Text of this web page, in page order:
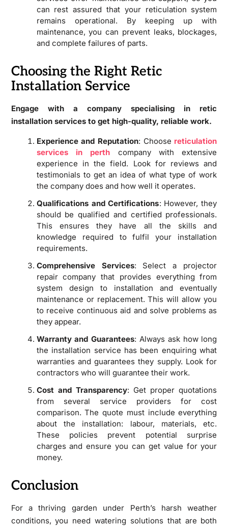
can rest assured that your reticulation system
remains operational. By keeping up with
maintenance, you can prevent leaks, blockages,
and complete failures of parts.
Choosing the Right Retic
Installation Service
Engage with a company specialising in retic
installation services to get high-quality, reliable work.
Experience and Reputation: Choose reticulation
services in perth company with extensive
experience in the field. Look for reviews and
testimonials to get an idea of what type of work
the company does and how well it operates.
Qualifications and Certifications: However, they
should be qualified and certified professionals.
This ensures they have all the skills and
knowledge required to fulfil your installation
requirements.
Comprehensive Services: Select a projector
repair company that provides everything from
system design to installation and eventually
maintenance or replacement. This will allow you
to receive continuous aid and solve problems as
they appear.
Warranty and Guarantees: Always ask how long
the installation service has been enquiring what
warranties and guarantees they supply. Look for
contractors who will guarantee their work.
Cost and Transparency: Get proper quotations
from several service providers for cost
comparison. The quote must include everything
about the installation: labour, materials, etc.
These policies prevent potential surprise
charges and ensure you can get value for your
money.
Conclusion
For a thriving garden under Perth’s harsh weather
conditions, you need watering solutions that are both